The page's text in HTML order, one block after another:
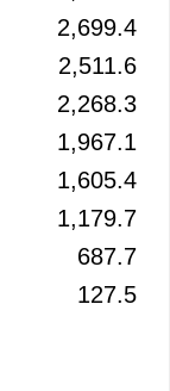
2,699.4
2,511.6
2,268.3
1,967.1
1,605.4
1,179.7
687.7
127.5